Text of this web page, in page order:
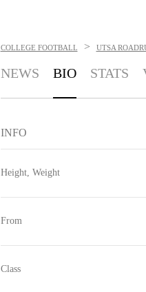
COLLEGE FOOTBALL > UTSA
NEWS BIO STATS
INFO
Height, Weight
From
Class